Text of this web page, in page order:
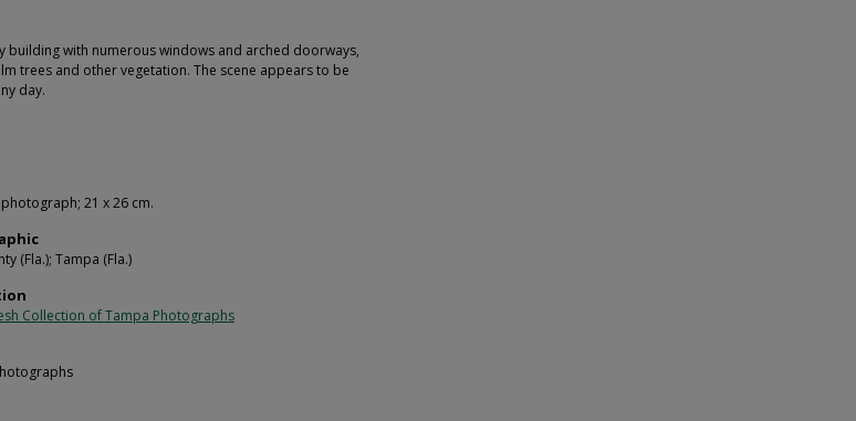
building with numerous windows and arched doorways,
trees and other vegetation. The scene appears to be
day.
21 x 26 cm.
(Fla.); Tampa (Fla.)
Collection of Tampa Photographs